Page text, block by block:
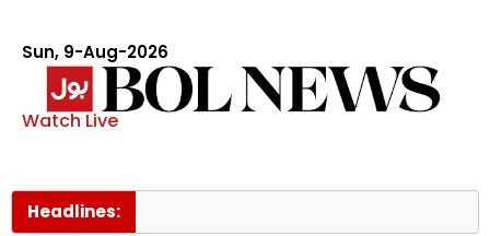
Sun, 9-Aug-2026
Watch Live
Headlines: